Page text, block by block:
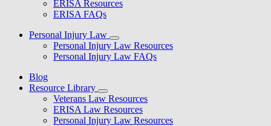
ERISA Resources
ERISA FAQs
Personal Injury Law
Personal Injury Law Resources
Personal Injury Law FAQs
Blog
Resource Library
Veterans Law Resources
ERISA Law Resources
Personal Injury Law Resources